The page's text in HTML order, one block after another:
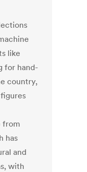
like
for hand-
country,
from
has
and
with